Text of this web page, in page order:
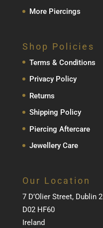
More Piercings
Shop Policies
Terms & Conditions
Privacy Policy
Returns
Shipping Policy
Piercing Aftercare
Jewellery Care
Our Location
7 D’Olier Street, Dublin 2
D02 HF60
Ireland